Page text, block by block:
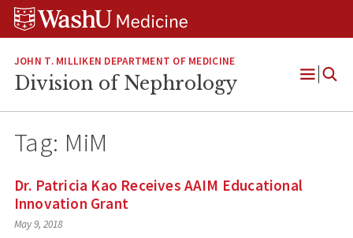
Skip
Skip
Skip
JOHN T. MILLIKEN DEPARTMENT OF MEDICINE
Division of Nephrology
Open
Tag: MiM
Dr. Patricia Kao Receives AAIM Educational
Innovation Grant
May 9, 2018